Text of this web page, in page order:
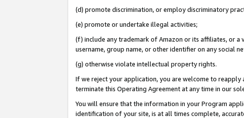
(d) promote discrimination, or employ discriminatory
(e) promote or undertake illegal activities;
(f) include any trademark of Amazon or its affiliates, or a
username, group name, or other identifier on any social
(g) otherwise violate intellectual property rights.
If we reject your application, you are welcome to
terminate this Operating Agreement at any time in our
You will ensure that the information in your Program
identification of your site, is at all times complete,